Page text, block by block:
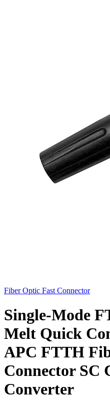
Fiber Optic Fast Connector
Single-Mode
Melt Quick
APC FTTH
Connector SC
Converter